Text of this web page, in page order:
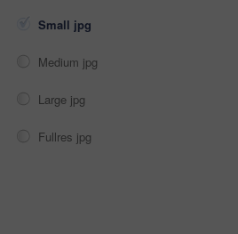
Small jpg
Medium jpg
Large jpg
Fullres jpg